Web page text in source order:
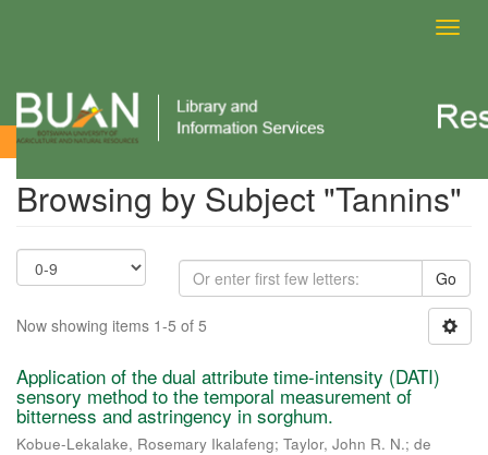
Browsing by Subject
Browsing by Subject "Tannins"
Go
Now showing items 1-5 of 5
Application of the dual attribute time-intensity (DATI)
sensory method to the temporal measurement of
bitterness and astringency in sorghum.
Kobue-Lekalake, Rosemary Ikalafeng; Taylor, John R. N.; de